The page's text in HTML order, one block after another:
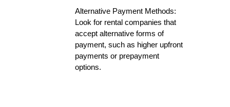
Alternative Payment Methods:
Look for rental companies that
accept alternative forms of
payment, such as higher upfront
payments or prepayment
options.